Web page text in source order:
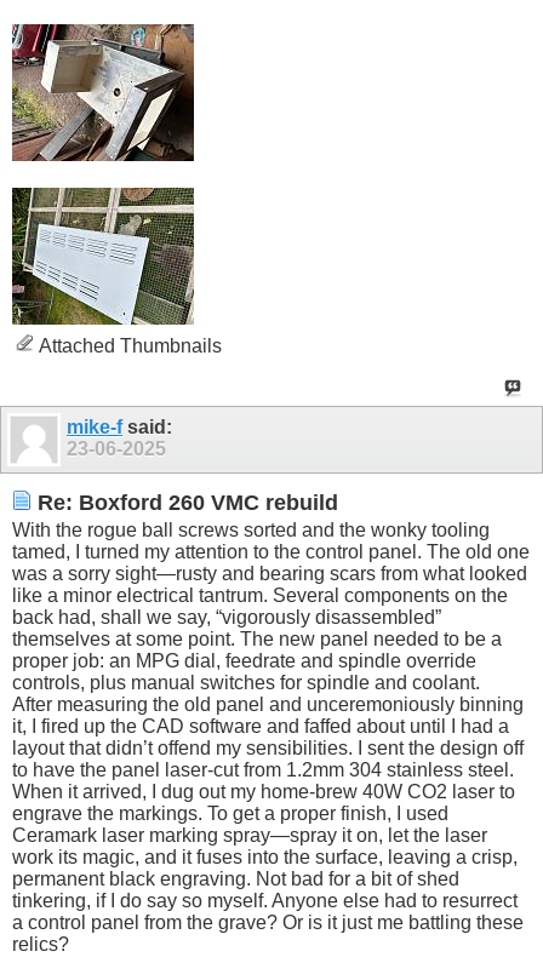
Attached Thumbnails
mike-fsaid:
23-06-2025
Re: Boxford 260 VMC rebuild
With the rogue ball screws sorted and the wonky tooling
tamed, I turned my attention to the control panel. The old one
was a sorry sight—rusty and bearing scars from what looked
like a minor electrical tantrum. Several components on the
back had, shall we say, “vigorously disassembled”
themselves at some point. The new panel needed to be a
proper job: an MPG dial, feedrate and spindle override
controls, plus manual switches for spindle and coolant.
After measuring the old panel and unceremoniously binning
it, I fired up the CAD software and faffed about until I had a
layout that didn’t offend my sensibilities. I sent the design off
to have the panel laser-cut from 1.2mm 304 stainless steel.
When it arrived, I dug out my home-brew 40W CO2 laser to
engrave the markings. To get a proper finish, I used
Ceramark laser marking spray—spray it on, let the laser
work its magic, and it fuses into the surface, leaving a crisp,
permanent black engraving. Not bad for a bit of shed
tinkering, if I do say so myself. Anyone else had to resurrect
a control panel from the grave? Or is it just me battling these
relics?